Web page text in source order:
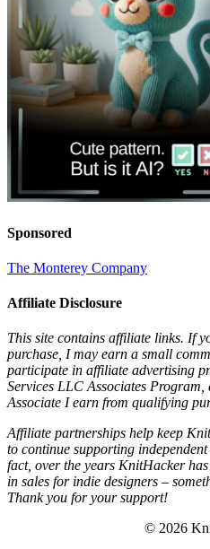
Sponsored
The Monterey Company
Affiliate Disclosure
This site contains affiliate links. If
purchase, I may earn a small
participate in affiliate advertising
Services LLC Associates
Associate I earn from qualifying
Affiliate partnerships help keep
to continue supporting
fact, over the years KnitHacker
in sales for indie designers –
Thank you for your support!
© 2026